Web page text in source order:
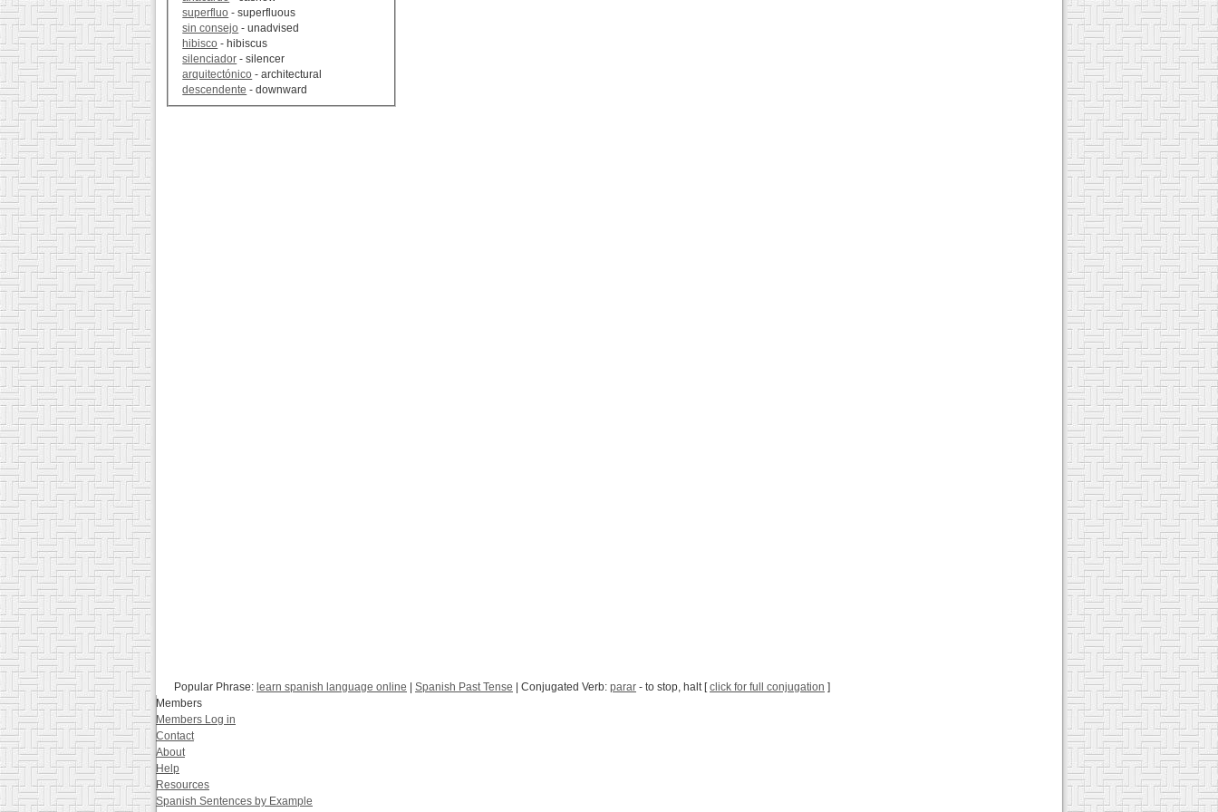
superfluo - superfluous
sin consejo - unadvised
hibisco - hibiscus
silenciador - silencer
arquitectónico - architectural
descendente - downward
Popular Phrase: learn spanish language online Spanish Past Tense | Conjugated Verb: parar - to stop, halt [click for full conjugation ]
Members
Members Log in
Contact
About
Help
Resources
Spanish Sentences by Example